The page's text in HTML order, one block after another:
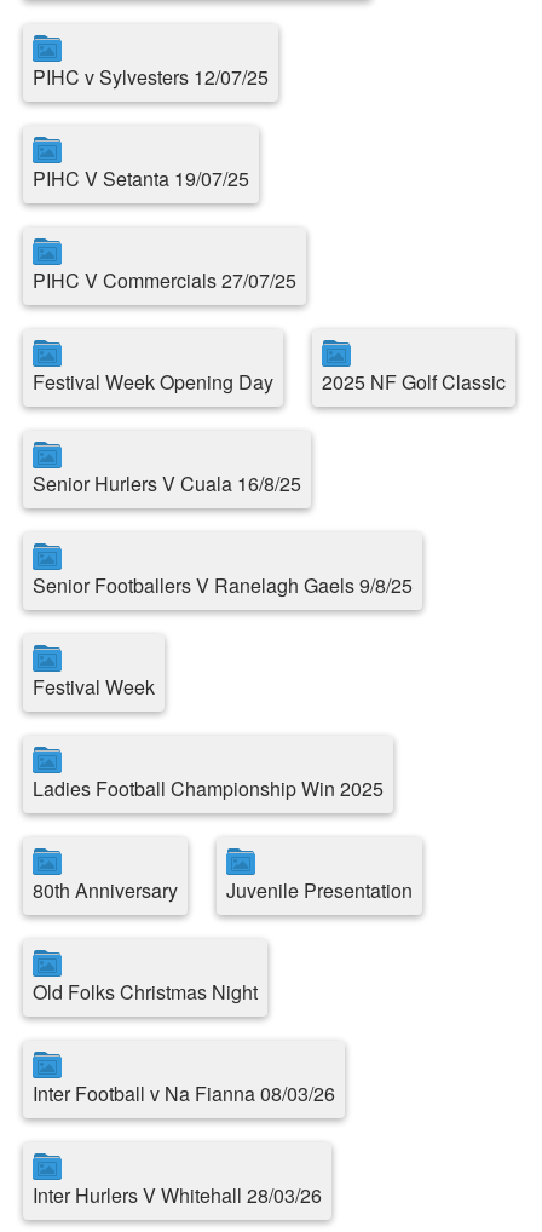
PIHC v Sylvesters 12/07/25
PIHC V Setanta 19/07/25
PIHC V Commercials 27/07/25
Festival Week Opening Day 2025 NF Golf Classic
Senior Hurlers V Cuala 16/8/25
Senior Footballers V Ranelagh Gaels 9/8/25
Festival Week
Ladies Football Championship Win 2025
80th Anniversary Juvenile Presentation
Old Folks Christmas Night
Inter Football v Na Fianna 08/03/26
Inter Hurlers V Whitehall 28/03/26